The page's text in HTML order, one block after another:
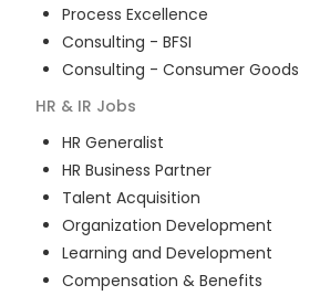
Process Excellence
Consulting - BFSI
Consulting - Consumer Goods
HR & IR Jobs
HR Generalist
HR Business Partner
Talent Acquisition
Organization Development
Learning and Development
Compensation & Benefits